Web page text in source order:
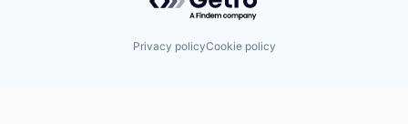
Privacy policyCookie policy